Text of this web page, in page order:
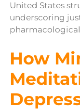
United States
underscoring
How